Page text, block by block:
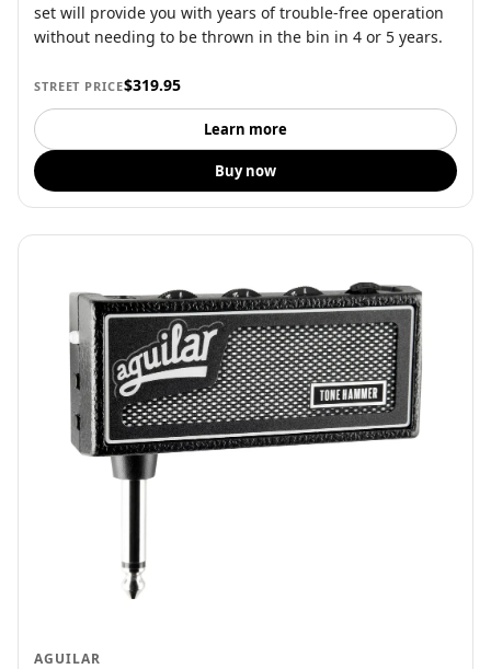
set will provide you with years of trouble-free operation
without needing to be thrown in the bin in 4 or 5 years.
STREET PRICE$319.95
Learn more
Buy now
AGUILAR